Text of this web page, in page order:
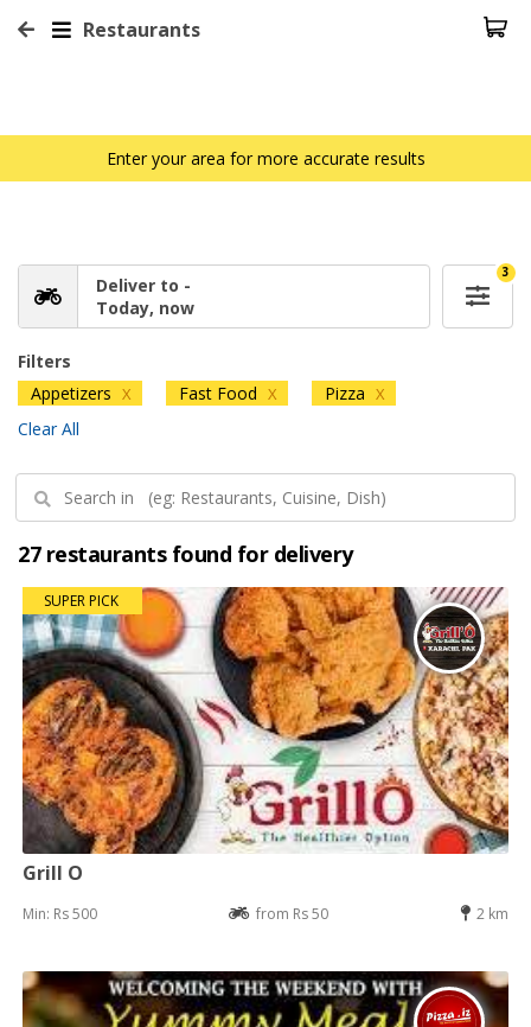
Restaurants
Enter your area for more accurate results
Deliver to -
Today, now
3
Filters
Appetizers X Fast Food X Pizza X
Clear All
27 restaurants found for delivery
SUPER PICK
Grill O
Min: Rs 500 from Rs 50 2 km